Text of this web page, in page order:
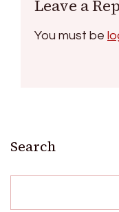
Leave a
You must be
Search